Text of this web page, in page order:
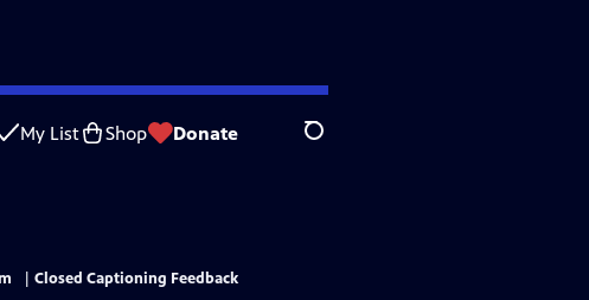
My List Shop Donate Search
Closed Captioning Feedback